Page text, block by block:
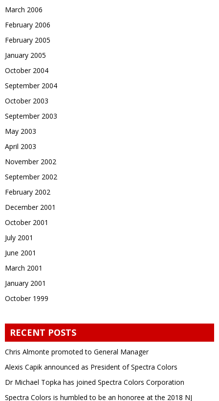
March 2006
February 2006
February 2005
January 2005
October 2004
September 2004
October 2003
September 2003
May 2003
April 2003
November 2002
September 2002
February 2002
December 2001
October 2001
July 2001
June 2001
March 2001
January 2001
October 1999
RECENT POSTS
Chris Almonte promoted to General Manager
Alexis Capik announced as President of Spectra Colors
Dr Michael Topka has joined Spectra Colors Corporation
Spectra Colors is humbled to be an honoree at the 2018 NJ